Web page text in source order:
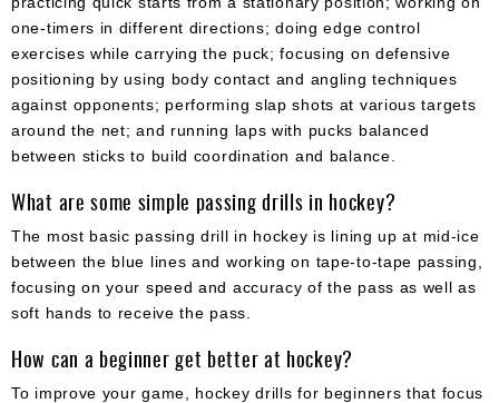
one-timers in different directions; doing edge control
exercises while carrying the puck; focusing on defensive
positioning by using body contact and angling techniques
against opponents; performing slap shots at various targets
around the net; and running laps with pucks balanced
between sticks to build coordination and balance.
What are some simple passing drills in hockey?
The most basic passing drill in hockey is lining up at mid-ice
between the blue lines and working on tape-to-tape passing,
focusing on your speed and accuracy of the pass as well as
soft hands to receive the pass.
How can a beginner get better at hockey?
To improve your game, hockey drills for beginners that focus